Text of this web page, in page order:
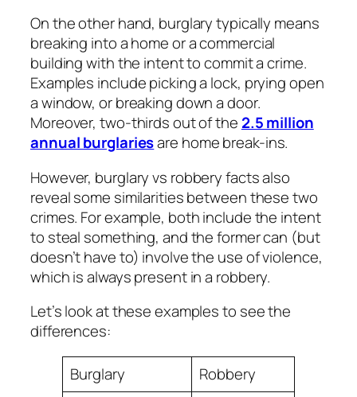
On the other hand, burglary typically means
breaking into a home or a commercial
building with the intent to commit a crime.
Examples include picking a lock, prying open
a window, or breaking down a door.
Moreover, two-thirds out of the 2.5 million
annual burglariesare home break-ins.
However, burglary vs robbery facts also
reveal some similarities between these two
crimes. For example, both include the intent
to steal something, and the former can (but
doesn’t have to) involve the use of violence,
which is always present in a robbery.
Let’s look at these examples to see the
differences:
Burglary Robbery